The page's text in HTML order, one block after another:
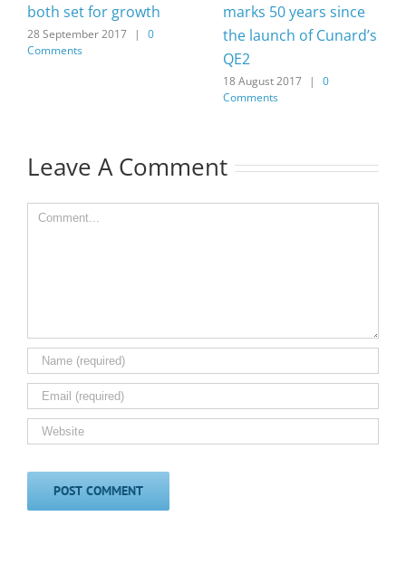
both set for growth
28 September 2017 |
0
Comments
marks 50 years since
the launch of Cunard’s
QE2
18 August 2017 |
0
Comments
Leave A Comment
Comment